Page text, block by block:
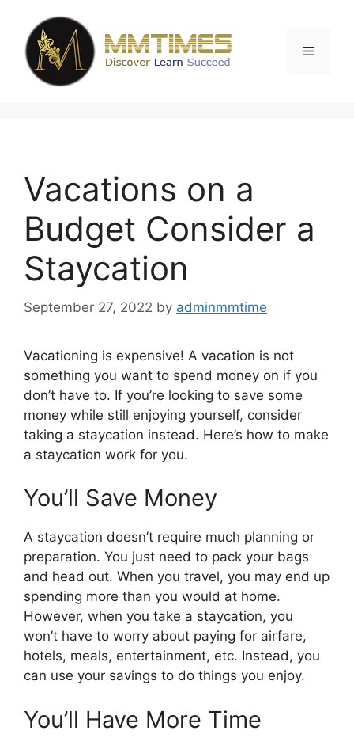
content
Menu
Vacations on a
Budget Consider a
Staycation
September 27, 2022 by adminmmtime
Vacationing is expensive! A vacation is not
something you want to spend money on if you
don’t have to. If you’re looking to save some
money while still enjoying yourself, consider
taking a staycation instead. Here’s how to make
a staycation work for you.
You’ll Save Money
A staycation doesn’t require much planning or
preparation. You just need to pack your bags
and head out. When you travel, you may end up
spending more than you would at home.
However, when you take a staycation, you
won’t have to worry about paying for airfare,
hotels, meals, entertainment, etc. Instead, you
can use your savings to do things you enjoy.
You’ll Have More Time